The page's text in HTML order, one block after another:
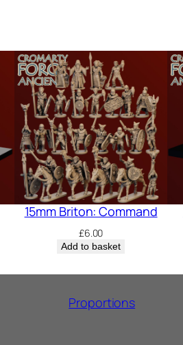
15mm Briton: Command
£6.00
Add to basket
Proportions